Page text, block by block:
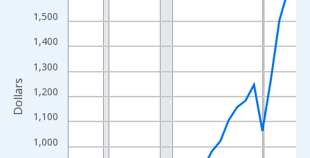
The chart has 1 X axis displaying xAxis. Data ranges from
The chart has 2 Y axes displaying Dollars and yAxisRight.
1,000
1,100
1,200
1,300
1,400
1,500
Dollars